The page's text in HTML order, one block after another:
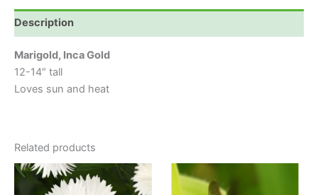
Description
Marigold, Inca Gold
12-14″ tall
Loves sun and heat
Related products